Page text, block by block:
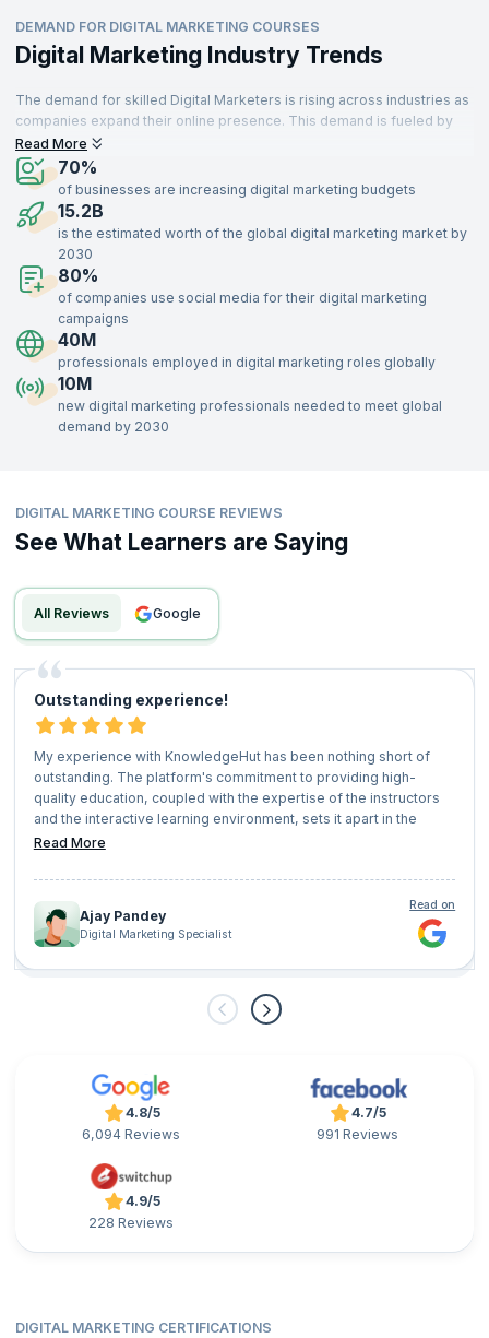
DEMAND FOR DIGITAL MARKETING COURSES
Digital Marketing Industry Trends
The demand for skilled Digital Marketers is rising across industries as
companies expand their online presence. This demand is fueled by
professionals transitioning into new roles or retiring, creating more
job opportunities. Digital Marketing is essential for businesses to
achieve growth, brand awareness, and engagement. Marketers are
responsible for executing strategies that drive conversions and
strengthen brand presence.
With digital platforms central to business operations, Digital Marketing
is a field set to remain relevant. Recruiters globally seek skilled
professionals, as effective Digital Marketing is crucial for businesses
in sectors like retail, healthcare, education, and technology.
Read More
70%
of businesses are increasing digital marketing budgets
15.2B
is the estimated worth of the global digital marketing market by
2030
80%
of companies use social media for their digital marketing
campaigns
40M
professionals employed in digital marketing roles globally
10M
new digital marketing professionals needed to meet global
demand by 2030
DIGITAL MARKETING COURSE REVIEWS
See What Learners are Saying
All Reviews google
Outstanding experience!
My experience with KnowledgeHut has been nothing short of
outstanding. The platform's commitment to providing high-
quality education, coupled with the expertise of the instructors
and the interactive learning environment, sets it apart in the
realm of online education. I highly recommend KnowledgeHut to
embark on a journey of lifelong learning.
Read More
Ajay Pandey
Digital Marketing Specialist
Read on
4.8/5
6,094 Reviews
4.7/5
991 Reviews
4.9/5
228 Reviews
DIGITAL MARKETING CERTIFICATIONS